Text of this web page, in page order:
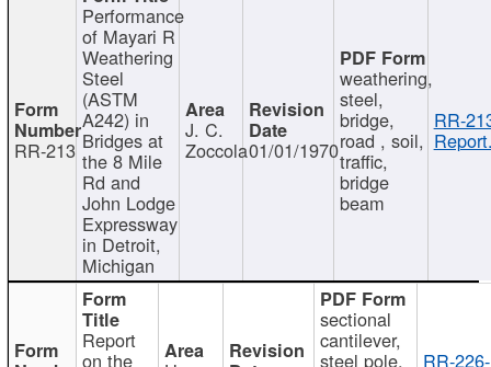
RR-213
Performance
of Mayari R
Weathering
Steel
(ASTM
A242) in
Bridges at
the 8 Mile
Rd and
John Lodge
Expressway
in Detroit,
Michigan
J. C.
Zoccola01/01/1970
weathering,
steel,
bridge,
road , soil,
traffic,
bridge
beam
RR-
Report
on the
sectional
cantilever,
steel pole, RR-226-